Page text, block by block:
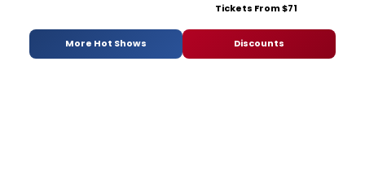
Tickets From $71
More Hot Shows Discounts